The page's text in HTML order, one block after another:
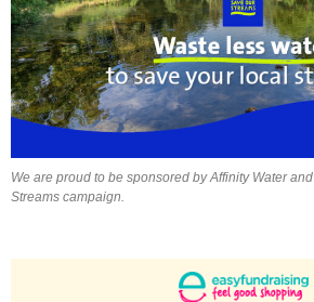
We are proud to be sponsored by Affinity Water
Streams campaign.